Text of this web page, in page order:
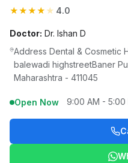
★★★★ ★ 4.0
Doctor: Dr. Ishan D
Address Dental & Cosmetic
balewadi highstreetBaner
Maharashtra - 411045
Open Now 9:00 AM - 5:00